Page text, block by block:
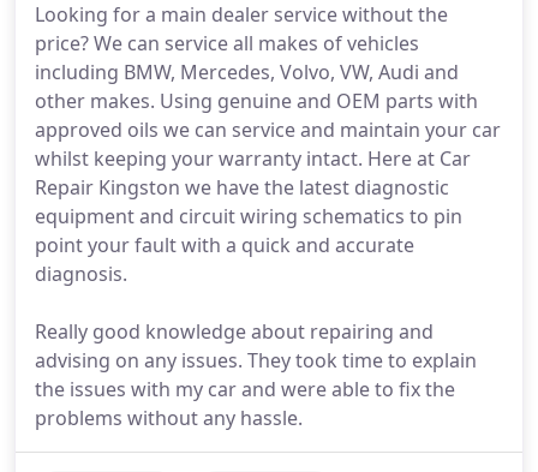
Looking for a main dealer service without the
price? We can service all makes of vehicles
including BMW, Mercedes, Volvo, VW, Audi and
other makes. Using genuine and OEM parts with
approved oils we can service and maintain your car
whilst keeping your warranty intact. Here at Car
Repair Kingston we have the latest diagnostic
equipment and circuit wiring schematics to pin
point your fault with a quick and accurate
diagnosis.
Really good knowledge about repairing and
advising on any issues. They took time to explain
the issues with my car and were able to fix the
problems without any hassle.